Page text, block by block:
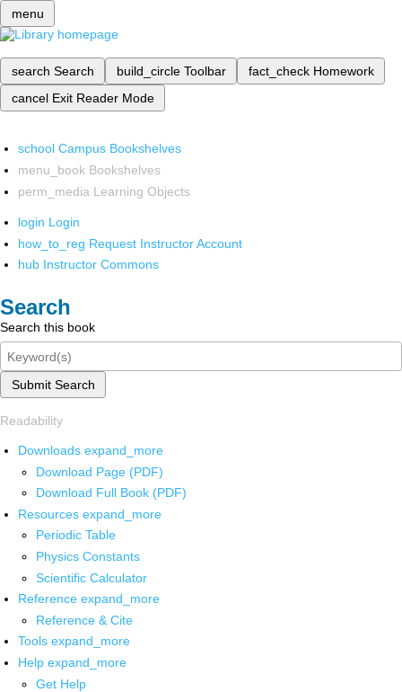
menu
search Search build_circle Toolbar fact_check Homework
cancel Exit Reader Mode
school Campus Bookshelves
menu_book Bookshelves
perm_media Learning Objects
login Login
how_to_reg Request Instructor Account
hub Instructor Commons
Search
Search this book
Submit Search
Readability
Downloads expand_more
Download Page (PDF)
Download Full Book (PDF)
Resources expand_more
Periodic Table
Physics Constants
Scientific Calculator
Reference expand_more
Reference & Cite
Tools expand_more
Help expand_more
Get Help